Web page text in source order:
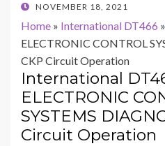
POSTED
NOVEMBER 18, 2021
Home » International DT466 »
ELECTRONIC CONTROL
CKP Circuit Operation
International
ELECTRONIC
SYSTEMS
Circuit Operation